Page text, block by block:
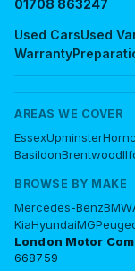
Used CarsUsed
Warranty
01708 863247
AREAS WE COVER
EssexUpminster
BasildonBrentwood
BROWSE BY MAKE
Mercedes-BenzBMW
KiaHyundaiMG
London Motor
668759